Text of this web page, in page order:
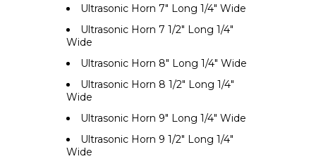
Ultrasonic Horn 7" Long 1/4" Wide
Ultrasonic Horn 7 1/2" Long 1/4"
Wide
Ultrasonic Horn 8" Long 1/4" Wide
Ultrasonic Horn 8 1/2" Long 1/4"
Wide
Ultrasonic Horn 9" Long 1/4" Wide
Ultrasonic Horn 9 1/2" Long 1/4"
Wide